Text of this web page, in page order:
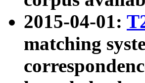
2015-04-01:
matching